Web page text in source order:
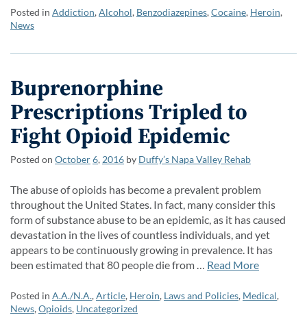
Posted in Addiction,Alcohol, Benzodiazepines,Cocaine, Heroin,
News
Buprenorphine
Prescriptions Tripled to
Fight Opioid Epidemic
Posted on October6, 2016 by Duffy’s Napa Valley Rehab
The abuse of opioids has become a prevalent problem
throughout the United States. In fact, many consider this
form of substance abuse to be an epidemic, as it has caused
devastation in the lives of countless individuals, and yet
appears to be continuously growing in prevalence. It has
been estimated that 80 people die from … Read More
Posted in A.A./N.A.,Article, Heroin, Laws and Policies, Medical,
News,Opioids, Uncategorized